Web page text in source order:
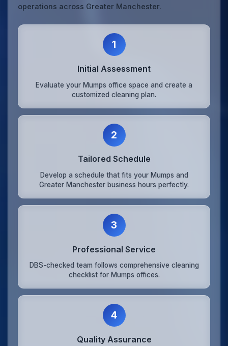
operations across Greater Manchester.
1
Initial Assessment
Evaluate your Mumps office space and create a
customized cleaning plan.
2
Tailored Schedule
Develop a schedule that fits your Mumps and
Greater Manchester business hours perfectly.
3
Professional Service
DBS-checked team follows comprehensive cleaning
checklist for Mumps offices.
4
Quality Assurance